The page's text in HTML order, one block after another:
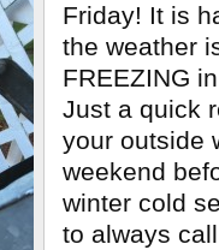
Friday! It is
the weather
FREEZING
Just a quick
your outside
weekend
winter cold
to always